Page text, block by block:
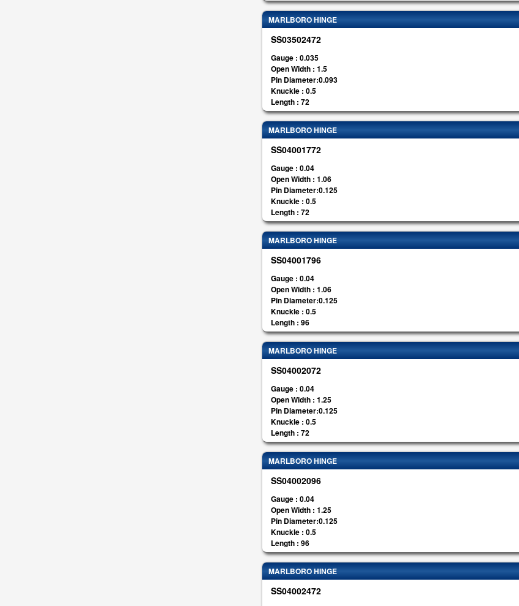
MARLBORO HINGE
SS03502472
Gauge : 0.035
Open Width : 1.5
Pin Diameter:0.093
Knuckle : 0.5
Length : 72
MARLBORO HINGE
SS04001772
Gauge : 0.04
Open Width : 1.06
Pin Diameter:0.125
Knuckle : 0.5
Length : 72
MARLBORO HINGE
SS04001796
Gauge : 0.04
Open Width : 1.06
Pin Diameter:0.125
Knuckle : 0.5
Length : 96
MARLBORO HINGE
SS04002072
Gauge : 0.04
Open Width : 1.25
Pin Diameter:0.125
Knuckle : 0.5
Length : 72
MARLBORO HINGE
SS04002096
Gauge : 0.04
Open Width : 1.25
Pin Diameter:0.125
Knuckle : 0.5
Length : 96
MARLBORO HINGE
SS04002472